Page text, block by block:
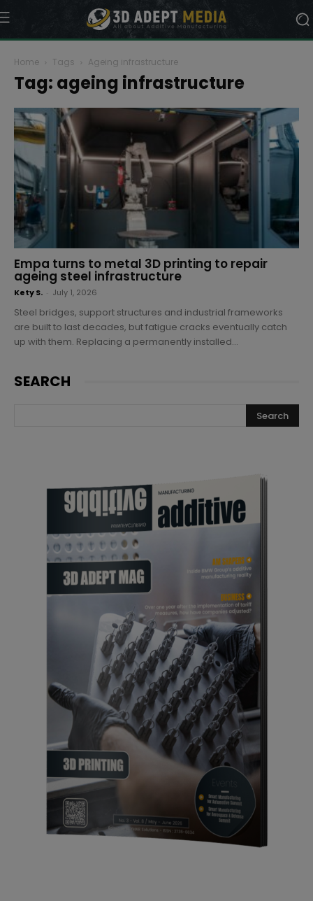
Home Tags Ageing infrastructure
Tag: ageing infrastructure
Empa turns to metal 3D printing to repair
ageing steel infrastructure
Kety S. July 1, 2026
Steel bridges, support structures and industrial frameworks
are built to last decades, but fatigue cracks eventually catch
up with them. Replacing a permanently installed...
SEARCH